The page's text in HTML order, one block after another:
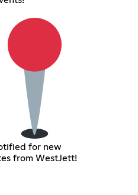
for new
from WestJett!